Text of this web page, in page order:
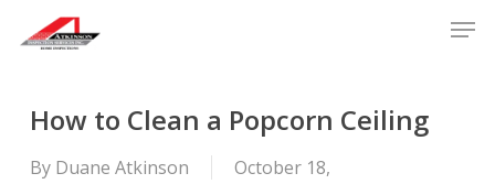
How to Clean a Popcorn Ceiling
By Duane Atkinson
October 18,